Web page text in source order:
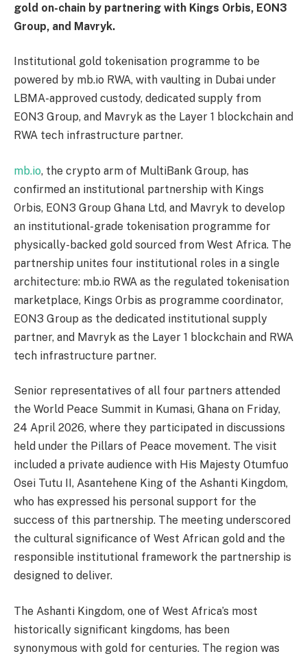
gold on-chain by partnering with Kings Orbis, EON3
Group, and Mavryk.
Institutional gold tokenisation programme to be
powered by mb.io RWA, with vaulting in Dubai under
LBMA-approved custody, dedicated supply from
EON3 Group, and Mavryk as the Layer 1 blockchain and
RWA tech infrastructure partner.
mb.io, the crypto arm of MultiBank Group, has
confirmed an institutional partnership with Kings
Orbis, EON3 Group Ghana Ltd, and Mavryk to develop
an institutional-grade tokenisation programme for
physically-backed gold sourced from West Africa. The
partnership unites four institutional roles in a single
architecture: mb.io RWA as the regulated tokenisation
marketplace, Kings Orbis as programme coordinator,
EON3 Group as the dedicated institutional supply
partner, and Mavryk as the Layer 1 blockchain and RWA
tech infrastructure partner.
Senior representatives of all four partners attended
the World Peace Summit in Kumasi, Ghana on Friday,
24 April 2026, where they participated in discussions
held under the Pillars of Peace movement. The visit
included a private audience with His Majesty Otumfuo
Osei Tutu II, Asantehene King of the Ashanti Kingdom,
who has expressed his personal support for the
success of this partnership. The meeting underscored
the cultural significance of West African gold and the
responsible institutional framework the partnership is
designed to deliver.
The Ashanti Kingdom, one of West Africa’s most
historically significant kingdoms, has been
synonymous with gold for centuries. The region was